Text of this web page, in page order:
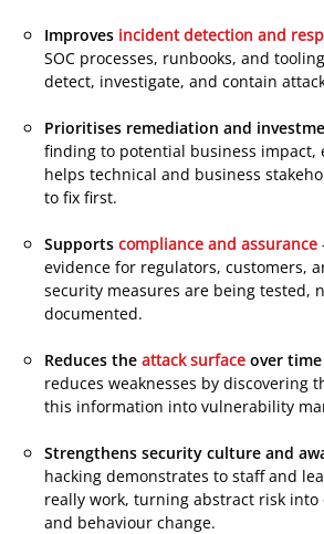
Improves incident detection and
SOC processes, runbooks, and
detect, investigate, and contain
Prioritises remediation and
finding to potential business impact,
helps technical and business
to fix first.
Supports compliance and assurance
evidence for regulators, customers,
security measures are being tested,
documented.
Reduces the attack surface over time
reduces weaknesses by discovering
this information into vulnerability
Strengthens security culture and
hacking demonstrates to staff and
really work, turning abstract risk into
and behaviour change.